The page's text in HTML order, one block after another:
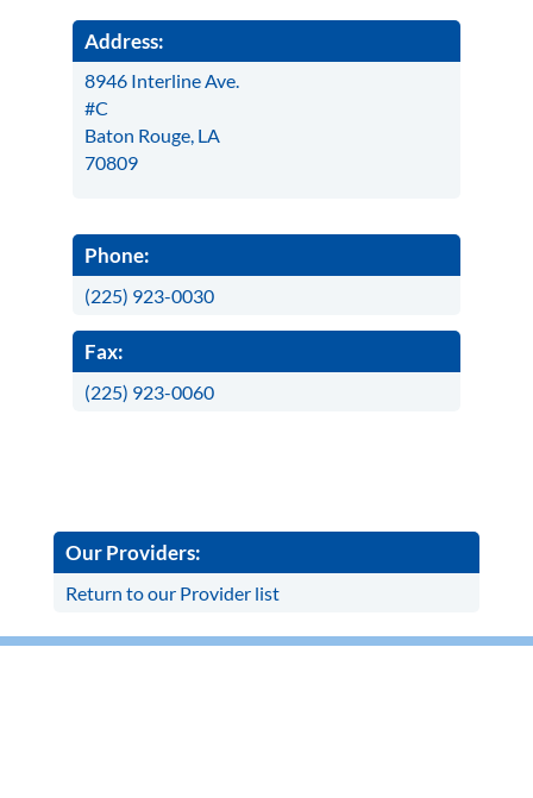
Address:
8946 Interline Ave.
#C
Baton Rouge, LA
70809
Phone:
(225) 923-0030
Fax:
(225) 923-0060
Our Providers:
Return to our Provider list